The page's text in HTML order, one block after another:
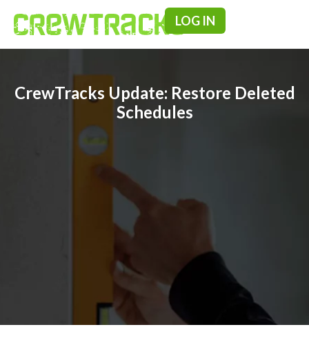
LOG IN
CrewTracks Update: Restore Deleted
Schedules